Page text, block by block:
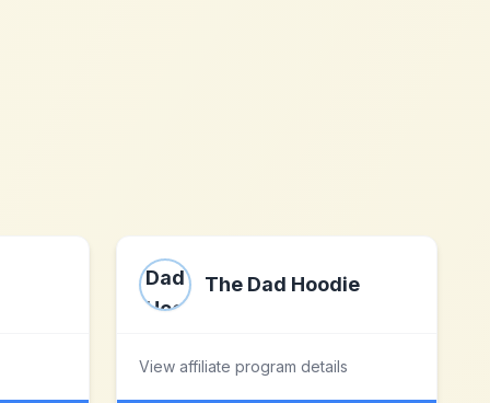
The Dad Hoodie
View affiliate program details